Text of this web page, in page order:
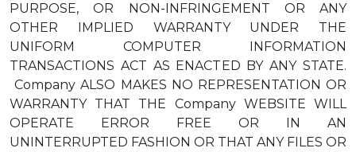
PURPOSE, OR NON-INFRINGEMENT OR ANY
OTHER IMPLIED WARRANTY UNDER THE
UNIFORM COMPUTER INFORMATION
TRANSACTIONS ACT AS ENACTED BY ANY STATE.
Company ALSO MAKES NO REPRESENTATION OR
WARRANTY THAT THE Company WEBSITE WILL
OPERATE ERROR FREE OR IN AN
UNINTERRUPTED FASHION OR THAT ANY FILES OR